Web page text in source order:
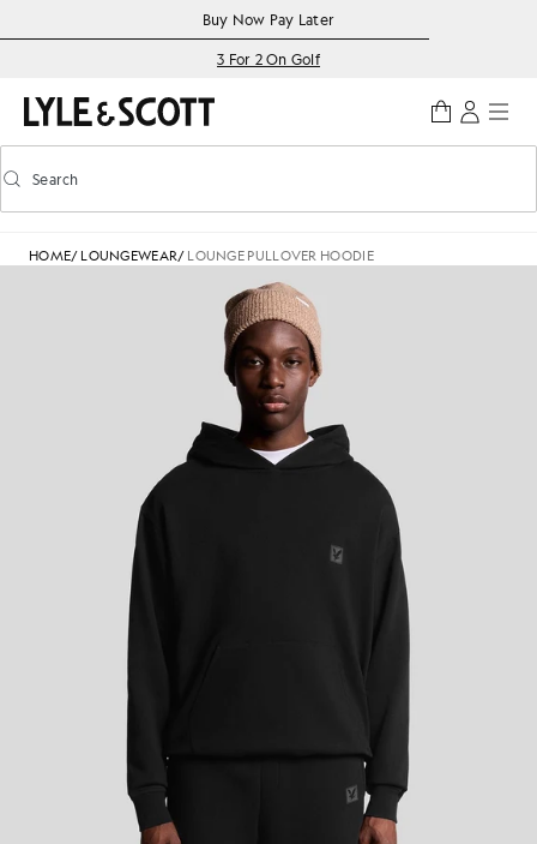
Accessibility informationBuy Now Pay Later
3 For 2 On Golf
Toggle predictive search
Search
HOME/ LOUNGEWEAR/ LOUNGE PULLOVER HOODIE